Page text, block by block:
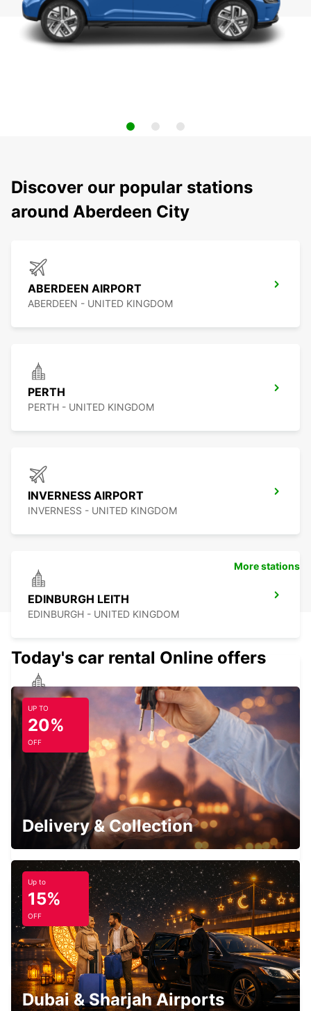
Discover our popular stations
around Aberdeen City
ABERDEEN AIRPORT
ABERDEEN - UNITED KINGDOM
PERTH
PERTH - UNITED KINGDOM
INVERNESS AIRPORT
INVERNESS - UNITED KINGDOM
EDINBURGH LEITH
EDINBURGH - UNITED KINGDOM
EDINBURGH ST JAMES WAVERLEY MAIN
STATION
EDINBURGH - UNITED KINGDOM
EDINBURGH AIRPORT
EDINBURGH - UNITED KINGDOM
HAMILTON
HAMILTON - UNITED KINGDOM
More stations
Today's car rental Online offers
UP TO
20%
OFF
Delivery & Collection
Up to
15%
OFF
Dubai & Sharjah Airports